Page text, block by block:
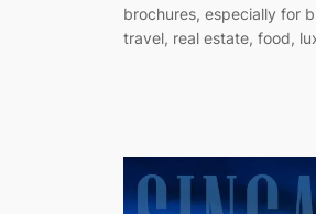
brochures, especially for
travel, real estate, food,